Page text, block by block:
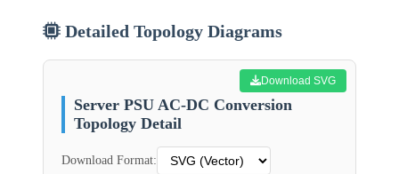
Detailed Topology Diagrams
Download SVG
Server PSU AC-DC Conversion
Topology Detail
Download Format: